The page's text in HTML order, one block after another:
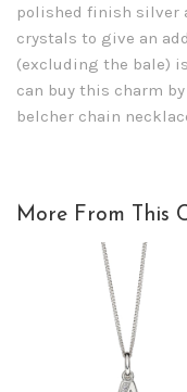
polished finish silver
crystals to give an
(excluding the bale)
can buy this charm
belcher chain
More From This